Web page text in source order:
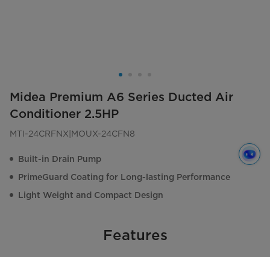
Midea Premium A6 Series Ducted Air
Conditioner 2.5HP
MTI-24CRFNX|MOUX-24CFN8
Built-in Drain Pump
PrimeGuard Coating for Long-lasting Performance
Light Weight and Compact Design
Features